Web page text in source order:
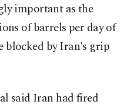
important as the
of barrels per day ​of
blocked by ⁠Iran's grip
said Iran had fired